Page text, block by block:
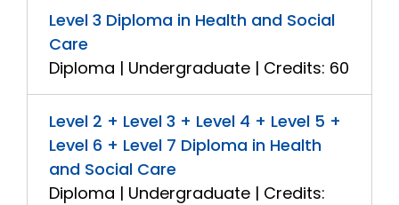
Level 3 Diploma in Health and Social
Care
Diploma | Undergraduate | Credits: 60
Level 2 + Level 3 + Level 4 + Level 5 +
Level 6 + Level 7 Diploma in Health
and Social Care
Diploma | Undergraduate | Credits: